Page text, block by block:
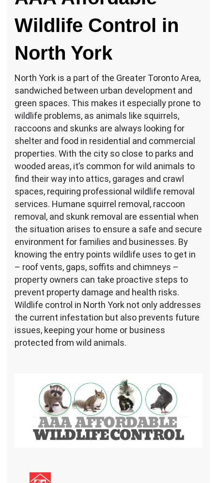
Wildlife Control in
North York
North York is a part of the Greater Toronto Area,
sandwiched between urban development and
green spaces. This makes it especially prone to
wildlife problems, as animals like squirrels,
raccoons and skunks are always looking for
shelter and food in residential and commercial
properties. With the city so close to parks and
wooded areas, it’s common for wild animals to
find their way into attics, garages and crawl
spaces, requiring professional wildlife removal
services. Humane squirrel removal, raccoon
removal, and skunk removal are essential when
the situation arises to ensure a safe and secure
environment for families and businesses. By
knowing the entry points wildlife uses to get in
– roof vents, gaps, soffits and chimneys –
property owners can take proactive steps to
prevent property damage and health risks.
Wildlife control in North York not only addresses
the current infestation but also prevents future
issues, keeping your home or business
protected from wild animals.